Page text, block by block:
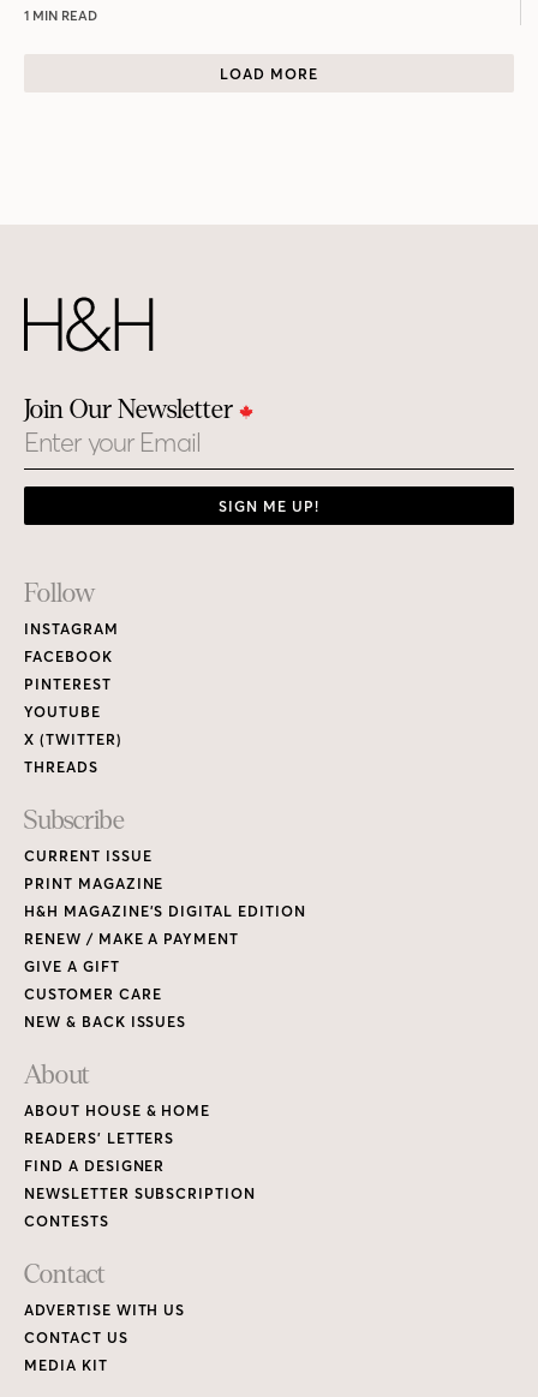
1 MIN READ
LOAD MORE
Join Our Newsletter
Email
SIGN ME UP!
Footer
Links
Follow
INSTAGRAM
FACEBOOK
PINTEREST
YOUTUBE
X (TWITTER)
THREADS
Subscribe
CURRENT ISSUE
PRINT MAGAZINE
H&H MAGAZINE’S DIGITAL EDITION
RENEW / MAKE A PAYMENT
GIVE A GIFT
CUSTOMER CARE
NEW & BACK ISSUES
About
ABOUT HOUSE & HOME
READERS’ LETTERS
FIND A DESIGNER
NEWSLETTER SUBSCRIPTION
CONTESTS
Contact
ADVERTISE WITH US
CONTACT US
MEDIA KIT